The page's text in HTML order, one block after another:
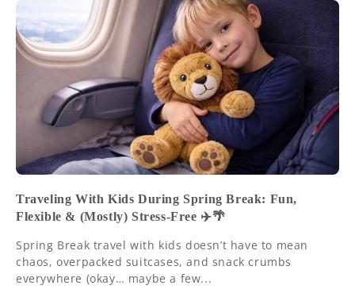
Traveling With Kids During Spring Break: Fun,
Flexible & (Mostly) Stress-Free ✈️🌴
Spring Break travel with kids doesn’t have to mean
chaos, overpacked suitcases, and snack crumbs
everywhere (okay… maybe a few...